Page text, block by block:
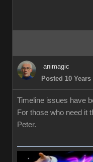
animagic
Posted 10
Timeline issues have
For those who need it
Peter.